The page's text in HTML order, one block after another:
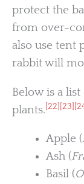
protect the
from over-
also use tent
rabbit will
Below is a
plants. [22] [23]
Apple (
Ash (
Basil (